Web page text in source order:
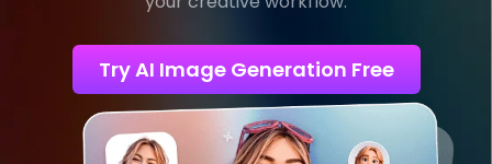
Try AI Image Generation Free